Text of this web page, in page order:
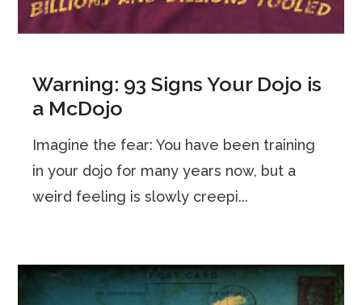
Warning: 93 Signs Your Dojo is
a McDojo
Imagine the fear: You have been training
in your dojo for many years now, but a
weird feeling is slowly creepi...